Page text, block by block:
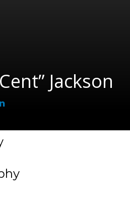
Jackson